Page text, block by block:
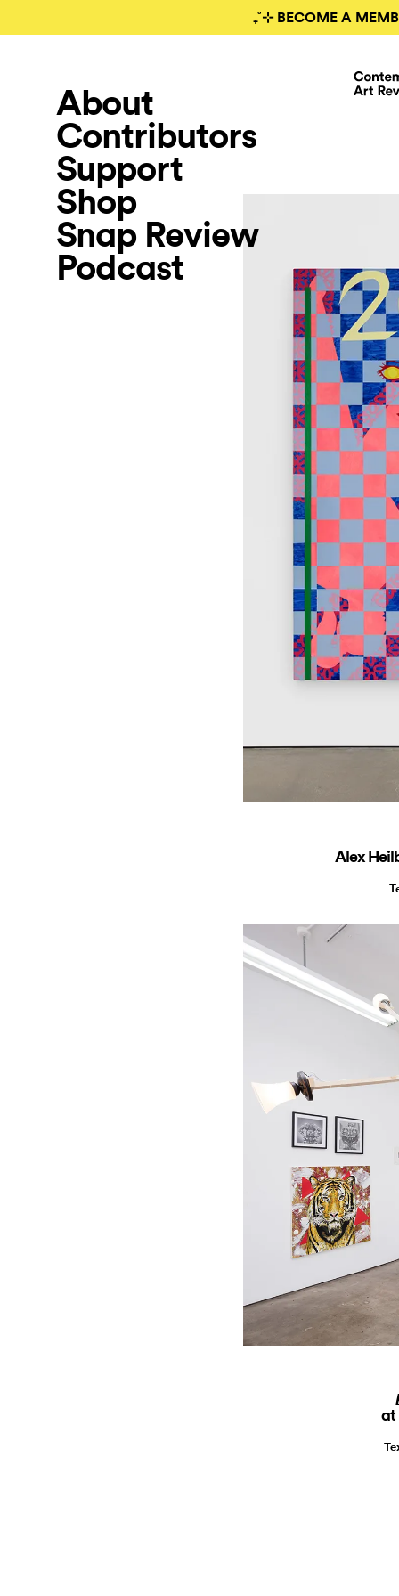
₊˚⊹ BECOME A
About
Contributors
Support
Shop
Snap Review
Podcast
Alex
at